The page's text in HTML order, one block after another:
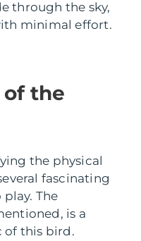
through the sky,
minimal effort.
of the
the physical
fascinating
The
is a
of this bird.